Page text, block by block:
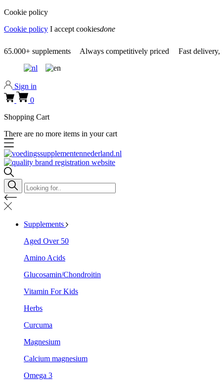
Cookie policy
Cookie policy I accept cookiesdone
65.000+ supplements Always competitively priced Fast delivery,
Sign in
0
Shopping Cart
There are no more items in your cart
Supplements
Aged Over 50
Amino Acids
Glucosamin/Chondroitin
Vitamin For Kids
Herbs
Curcuma
Magnesium
Calcium magnesium
Omega 3